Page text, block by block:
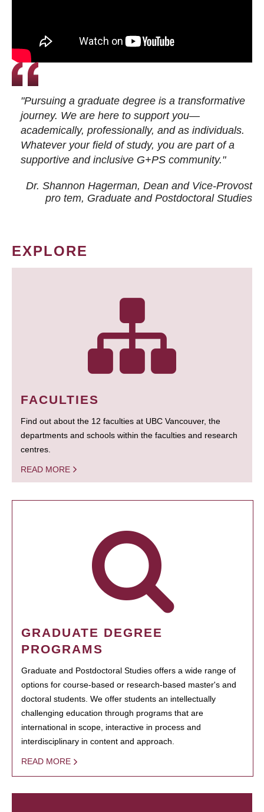
"Pursuing a graduate degree is a transformative
journey. We are here to support you—
academically, professionally, and as individuals.
Whatever your field of study, you are part of a
supportive and inclusive G+PS community."
Dr. Shannon Hagerman, Dean and Vice-Provost
pro tem, Graduate and Postdoctoral Studies
EXPLORE
FACULTIES
Find out about the 12 faculties at UBC Vancouver, the
departments and schools within the faculties and research
centres.
READ MORE
GRADUATE DEGREE
PROGRAMS
Graduate and Postdoctoral Studies offers a wide range of
options for course-based or research-based master's and
doctoral students. We offer students an intellectually
challenging education through programs that are
international in scope, interactive in process and
interdisciplinary in content and approach.
READ MORE